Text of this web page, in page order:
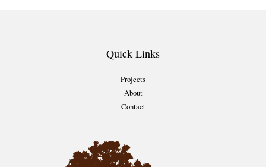
Quick Links
Projects
About
Contact